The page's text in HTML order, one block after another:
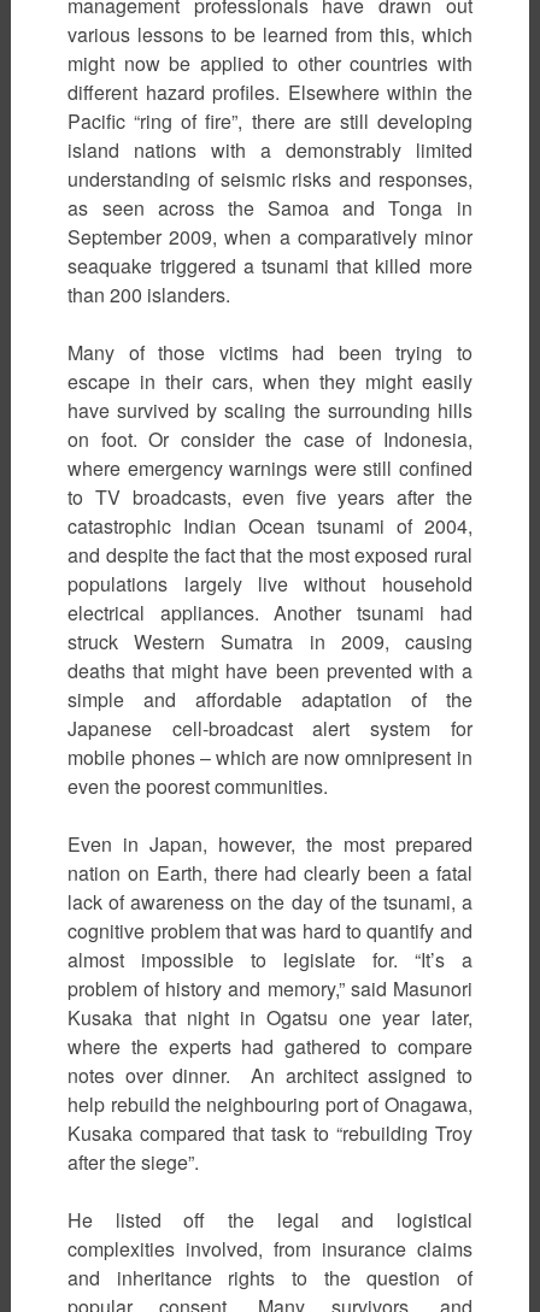
management professionals have drawn out
various lessons to be learned from this, which
might now be applied to other countries with
different hazard profiles. Elsewhere within the
Pacific “ring of fire”, there are still developing
island nations with a demonstrably limited
understanding of seismic risks and responses,
as seen across the Samoa and Tonga in
September 2009, when a comparatively minor
seaquake triggered a tsunami that killed more
than 200 islanders.
Many of those victims had been trying to
escape in their cars, when they might easily
have survived by scaling the surrounding hills
on foot. Or consider the case of Indonesia,
where emergency warnings were still confined
to TV broadcasts, even five years after the
catastrophic Indian Ocean tsunami of 2004,
and despite the fact that the most exposed rural
populations largely live without household
electrical appliances. Another tsunami had
struck Western Sumatra in 2009, causing
deaths that might have been prevented with a
simple and affordable adaptation of the
Japanese cell-broadcast alert system for
mobile phones – which are now omnipresent in
even the poorest communities.
Even in Japan, however, the most prepared
nation on Earth, there had clearly been a fatal
lack of awareness on the day of the tsunami, a
cognitive problem that was hard to quantify and
almost impossible to legislate for. “It’s a
problem of history and memory,” said Masunori
Kusaka that night in Ogatsu one year later,
where the experts had gathered to compare
notes over dinner. An architect assigned to
help rebuild the neighbouring port of Onagawa,
Kusaka compared that task to “rebuilding Troy
after the siege”.
He listed off the legal and logistical
complexities involved, from insurance claims
and inheritance rights to the question of